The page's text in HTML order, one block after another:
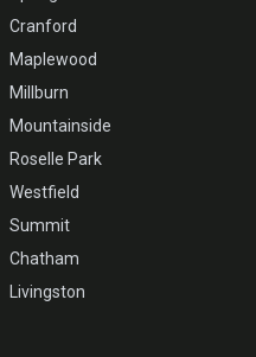
Cranford
Maplewood
Millburn
Mountainside
Roselle Park
Westfield
Summit
Chatham
Livingston